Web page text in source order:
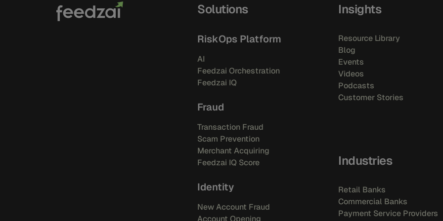
Solutions
RiskOps Platform
AI
Feedzai Orchestration
Feedzai IQ
Fraud
Transaction Fraud
Scam Prevention
Merchant Acquiring
Feedzai IQ Score
Identity
New Account Fraud
Account Opening
Insights
Resource Library
Blog
Events
Videos
Podcasts
Customer Stories
Industries
Retail Banks
Commercial Banks
Payment Service Providers